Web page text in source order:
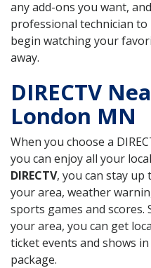
any add-ons you want,
professional technician to
begin watching your
away.
DIRECTV
London MN
When you choose a
you can enjoy all your
DIRECTV, you can stay
your area, weather
sports games and scores.
your area, you can get
ticket events and shows
package.